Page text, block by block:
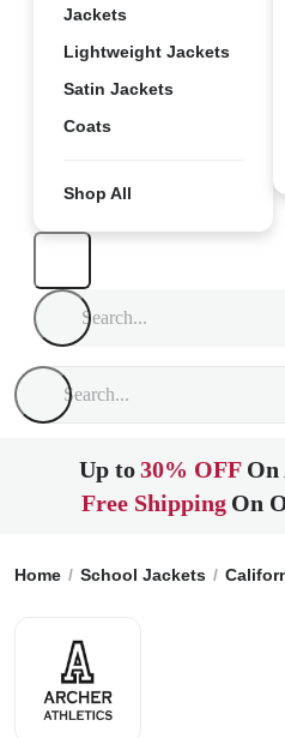
Jackets
Lightweight Jackets
Satin Jackets
Coats
Shop All
Up to30% OFF On
Free Shipping On
Home School Jackets